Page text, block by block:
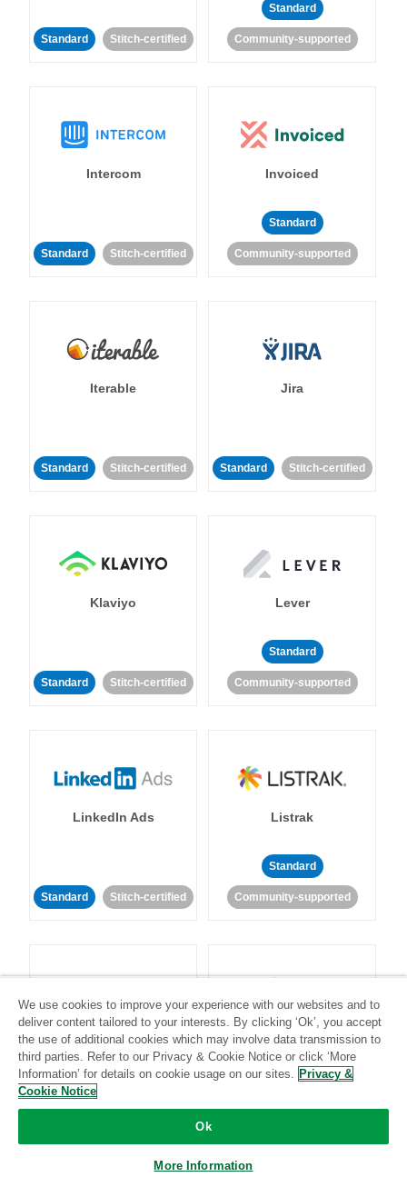
Standard Stitch-certified
Standard
Community-supported
Intercom
Standard Stitch-certified
Invoiced
Standard
Community-supported
Iterable
Standard Stitch-certified
Jira
Standard Stitch-certified
Klaviyo
Standard Stitch-certified
Lever
Standard
Community-supported
LinkedIn Ads
Standard Stitch-certified
Listrak
Standard
Community-supported
LivePerson
Standard
Community-supported
LookML
Standard
Community-supported
We use cookies to improve your experience with our websites and to
deliver content tailored to your interests. By clicking ‘Ok’, you accept
the use of additional cookies which may involve data transmission to
third parties. Refer to our Privacy & Cookie Notice or click ‘More
Information’ for details on cookie usage on our sites. Privacy &
Cookie Notice
Ok
More Information